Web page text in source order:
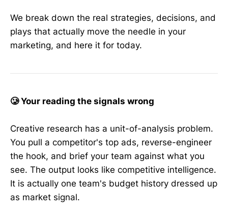
We break down the real strategies, decisions, and
plays that actually move the needle in your
marketing, and here it for today.
🥲 Your reading the signals wrong
Creative research has a unit-of-analysis problem.
You pull a competitor's top ads, reverse-engineer
the hook, and brief your team against what you
see. The output looks like competitive intelligence.
It is actually one team's budget history dressed up
as market signal.